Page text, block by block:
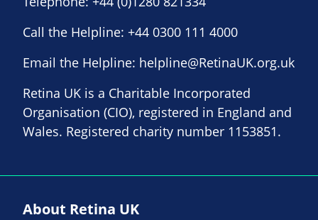
Call the Helpline: +44 0300 111 4000
Email the Helpline: helpline@RetinaUK.org.uk
Retina UK is a Charitable Incorporated
Organisation (CIO), registered in England and
Wales. Registered charity number 1153851.
About Retina UK